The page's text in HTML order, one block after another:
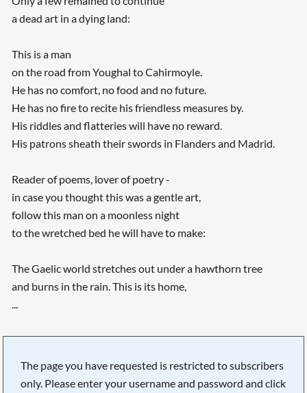
a dead art in a dying land:
This is a man
on the road from Youghal to Cahirmoyle.
He has no comfort, no food and no future.
He has no fire to recite his friendless measures by.
His riddles and flatteries will have no reward.
His patrons sheath their swords in Flanders and Madrid.
Reader of poems, lover of poetry -
in case you thought this was a gentle art,
follow this man on a moonless night
to the wretched bed he will have to make:
The Gaelic world stretches out under a hawthorn tree
and burns in the rain. This is its home,
...
The page you have requested is restricted to subscribers
only. Please enter your username and password and click